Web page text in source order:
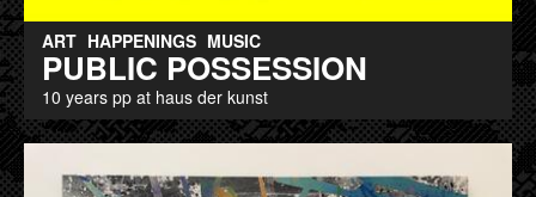
ART HAPPENINGS MUSIC
PUBLIC POSSESSION
10 years pp at haus der kunst